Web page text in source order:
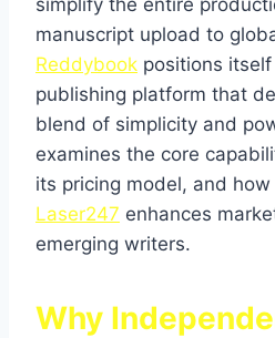
manuscript upload to
Reddybook positions
publishing platform that
blend of simplicity and
examines the core
its pricing model, and
Laser247 enhances
emerging writers.
Why